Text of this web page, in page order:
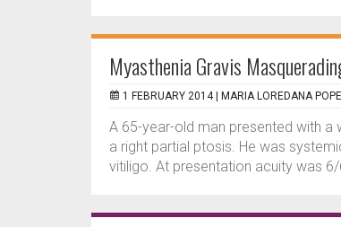
Myasthenia Gravis
1 FEBRUARY 2014 | MARIA LOREDANA
A 65-year-old man presented with a
a right partial ptosis. He was
vitiligo. At presentation acuity was 6/